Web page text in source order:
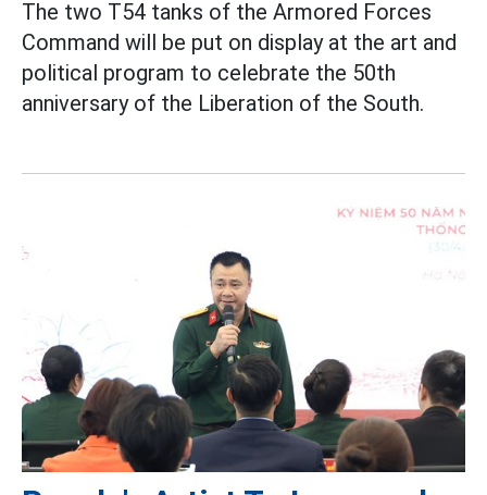
The two T54 tanks of the Armored Forces
Command will be put on display at the art and
political program to celebrate the 50th
anniversary of the Liberation of the South.